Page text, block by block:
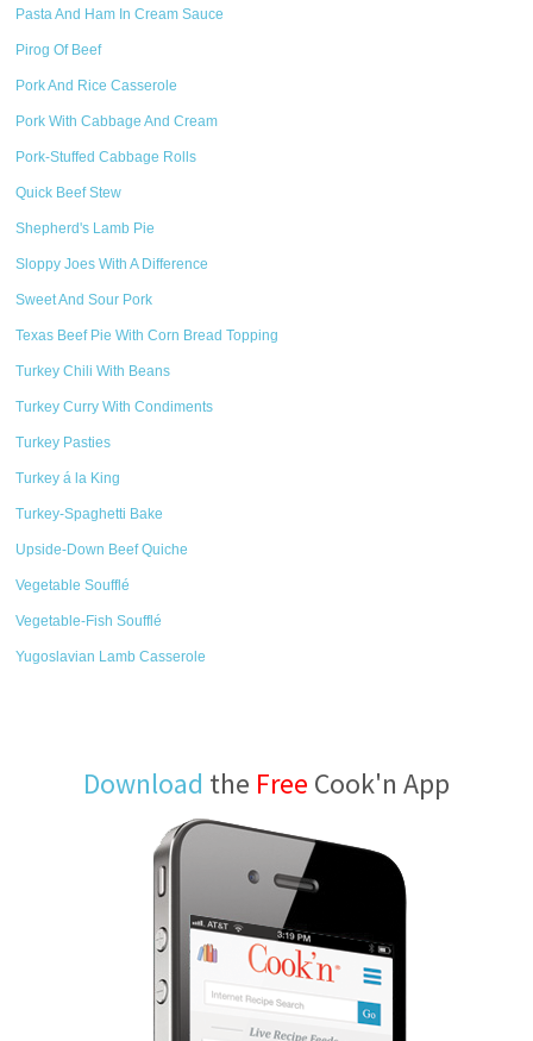
Pasta And Ham In Cream Sauce
Pirog Of Beef
Pork And Rice Casserole
Pork With Cabbage And Cream
Pork-Stuffed Cabbage Rolls
Quick Beef Stew
Shepherd's Lamb Pie
Sloppy Joes With A Difference
Sweet And Sour Pork
Texas Beef Pie With Corn Bread Topping
Turkey Chili With Beans
Turkey Curry With Condiments
Turkey Pasties
Turkey á la King
Turkey-Spaghetti Bake
Upside-Down Beef Quiche
Vegetable Soufflé
Vegetable-Fish Soufflé
Yugoslavian Lamb Casserole
Download the Free Cook'n App